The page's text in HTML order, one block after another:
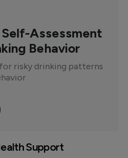
Assessment
Behavior
risky drinking patterns
Support